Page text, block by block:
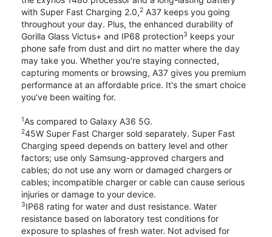
with Super Fast Charging 2.0,2 A37 keeps you going
throughout your day. Plus, the enhanced durability of
Gorilla Glass Victus+ and IP68 protection3 keeps your
phone safe from dust and dirt no matter where the day
may take you. Whether you're staying connected,
capturing moments or browsing, A37 gives you premium
performance at an affordable price. It's the smart choice
you’ve been waiting for.
1As compared to Galaxy A36 5G.
245W Super Fast Charger sold separately. Super Fast
Charging speed depends on battery level and other
factors; use only Samsung-approved chargers and
cables; do not use any worn or damaged chargers or
cables; incompatible charger or cable can cause serious
injuries or damage to your device.
3IP68 rating for water and dust resistance. Water
resistance based on laboratory test conditions for
exposure to splashes of fresh water. Not advised for